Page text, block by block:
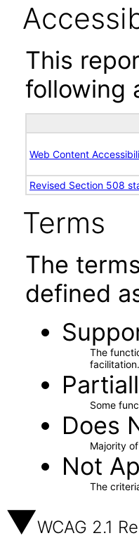
This
following
Web Content
Revised Section 508
Terms
The
defined
The
facilitation.
Some
Does
Majority
Not
The
WCAG 2.1